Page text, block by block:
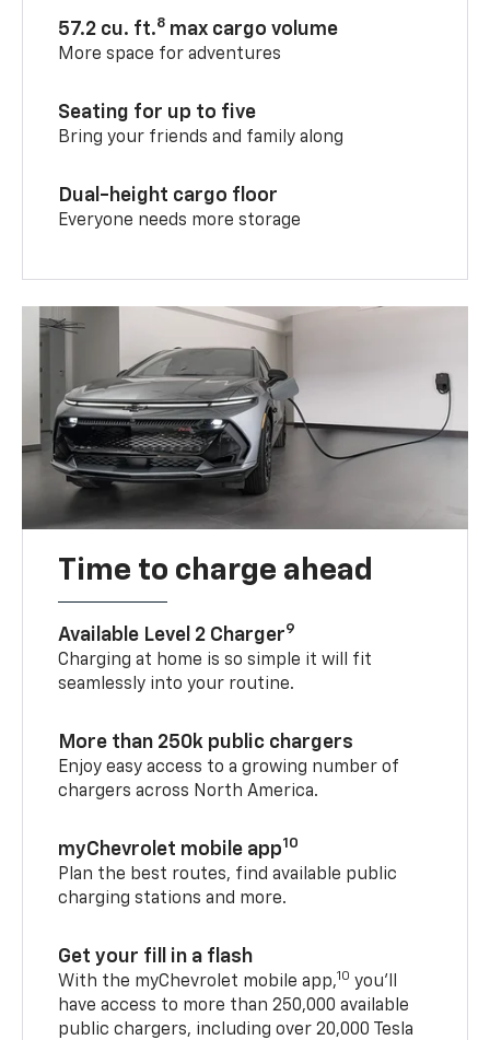
57.2 cu. ft.8 max cargo volume
More space for adventures
Seating for up to five
Bring your friends and family along
Dual-height cargo floor
Everyone needs more storage
Time to charge ahead
Available Level 2 Charger9
Charging at home is so simple it will fit
seamlessly into your routine.
More than 250k public chargers
Enjoy easy access to a growing number of
chargers across North America.
myChevrolet mobile app10
Plan the best routes, find available public
charging stations and more.
Get your fill in a flash
With the myChevrolet mobile app,10 you’ll
have access to more than 250,000 available
public chargers, including over 20,000 Tesla